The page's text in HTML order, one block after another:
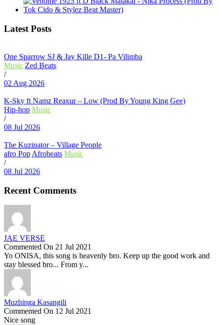
Latest Posts
One Sparrow SJ & Jay Kille D1- Pa Vilimba
Music Zed Beats
/
02 Aug 2026
K-Sky ft Namz Reaxur – Low (Prod By Young King Gee)
Hip-hop Music
/
08 Jul 2026
The Kuzinator – Village People
afro Pop Afrobeats Music
/
08 Jul 2026
Recent Comments
JAE VERSE
Commented On 21 Jul 2021
Yo ONISA, this song is heavenly bro. Keep up the good work and
stay blessed bro... From y...
Muzhinga Kasangili
Commented On 12 Jul 2021
Nice song